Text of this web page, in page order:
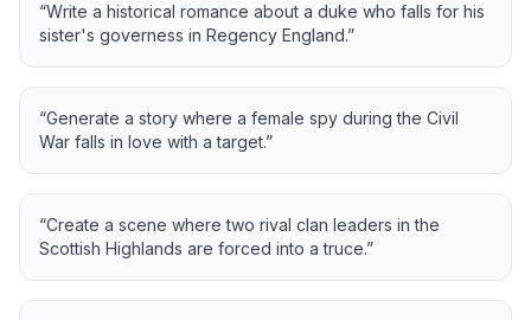
“Write a historical romance about a duke who falls for his
sister's governess in Regency England.”
“Generate a story where a female spy during the Civil
War falls in love with a target.”
“Create a scene where two rival clan leaders in the
Scottish Highlands are forced into a truce.”